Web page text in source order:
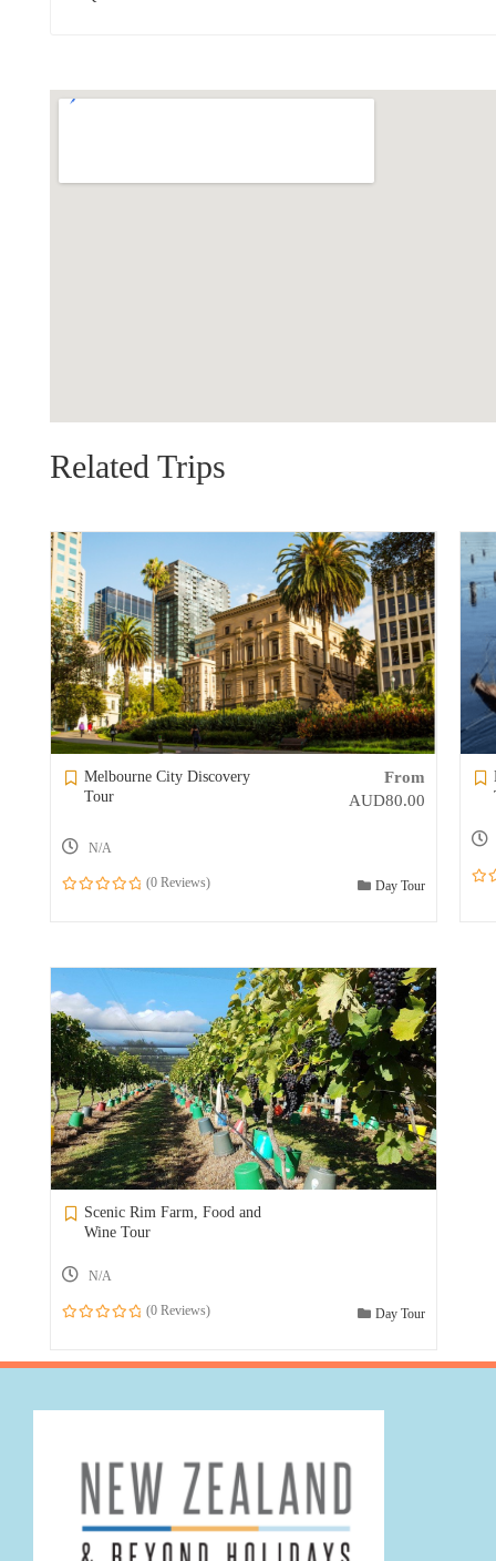
Related Trips
Melbourne City Discovery
Tour
From
AUD80.00
N/A
(0 Reviews) Day Tour
Scenic Rim Farm, Food and
Wine Tour
N/A
of
(0 Reviews) Day Tour